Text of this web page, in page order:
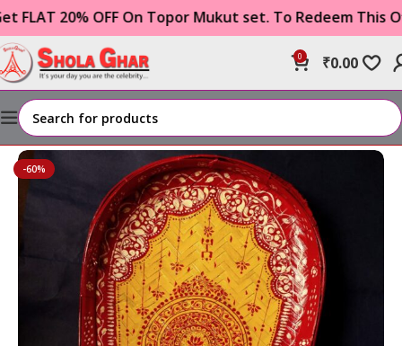
20% OFF On Topor Mukut set. To Redeem This Offer
0 ₹0.00
Home WEDDING ITEMS boron/ khoidan kulo
-60%